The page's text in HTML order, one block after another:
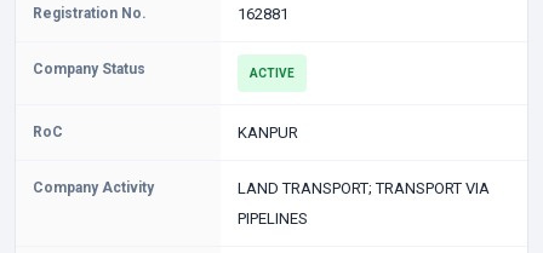
Registration No. 162881
Company Status ACTIVE
RoC KANPUR
Company Activity
LAND TRANSPORT; TRANSPORT VIA
PIPELINES